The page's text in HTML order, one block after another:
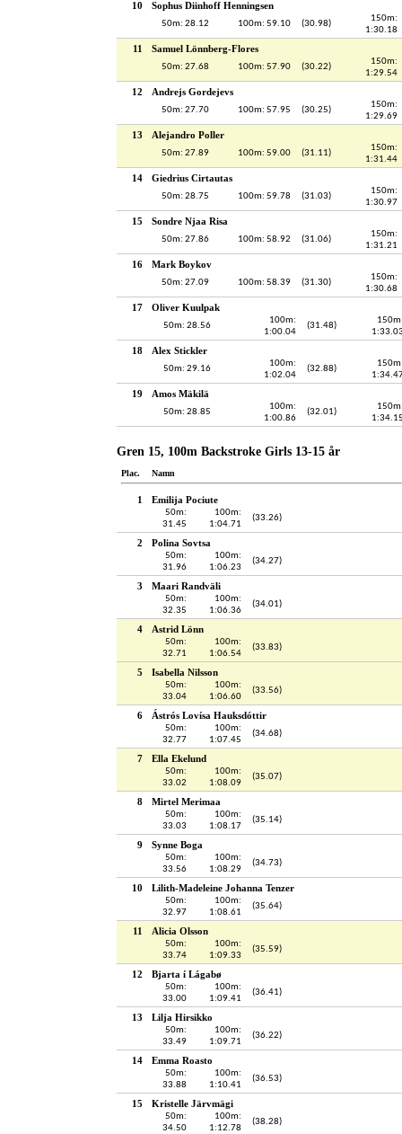
10 Sophus Diinhoff Henningsen
50m: 28.12 100m: 59.10 (30.98)
150m:
1:30.18
11 Samuel Lönnberg-Flores
50m: 27.68 100m: 57.90 (30.22)
150m:
1:29.54
12 Andrejs Gordejevs
50m: 27.70 100m: 57.95 (30.25)
150m:
1:29.69
13 Alejandro Poller
50m: 27.89 100m: 59.00 (31.11)
150m:
1:31.44
14 Giedrius Cirtautas
50m: 28.75 100m: 59.78 (31.03)
150m:
1:30.97
15 Sondre Njaa Risa
50m: 27.86 100m: 58.92 (31.06)
150m:
1:31.21
16 Mark Boykov
50m: 27.09 100m: 58.39 (31.30)
150m:
1:30.68
17 Oliver Kuulpak
50m: 28.56
100m:
1:00.04
(31.48)
18 Alex Stickler
50m: 29.16
100m:
1:02.04
(32.88)
19 Amos Mäkilä
50m: 28.85
100m:
1:00.86
(32.01)
Gren 15, 100m Backstroke Girls 13-15 år
Plac. Namn
1 Emilija Pociute
50m:
31.45
100m:
1:04.71
(33.26)
2 Polina Sovtsa
50m:
31.96
100m:
1:06.23
(34.27)
3 Maari Randväli
50m:
32.35
100m:
1:06.36
(34.01)
4 Astrid Lönn
50m:
32.71
100m:
1:06.54
(33.83)
5 Isabella Nilsson
50m:
33.04
100m:
1:06.60
(33.56)
6 Ástrós Lovísa Hauksdóttir
50m:
32.77
100m:
1:07.45
(34.68)
7 Ella Ekelund
50m:
33.02
100m:
1:08.09
(35.07)
8 Mirtel Merimaa
50m:
33.03
100m:
1:08.17
(35.14)
9 Synne Boga
50m:
33.56
100m:
1:08.29
(34.73)
10 Lilith-Madeleine Johanna Tenzer
50m:
32.97
100m:
1:08.61
(35.64)
11 Alicia Olsson
50m:
33.74
100m:
1:09.33
(35.59)
12 Bjarta í Lágabø
50m:
33.00
100m:
1:09.41
(36.41)
13 Lilja Hirsikko
50m:
33.49
100m:
1:09.71
(36.22)
14 Emma Roasto
50m:
33.88
100m:
1:10.41
(36.53)
15 Kristelle Järvmägi
50m:
34.50
100m:
1:12.78
(38.28)